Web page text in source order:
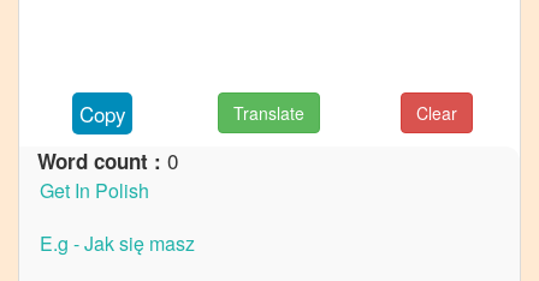
Corsican
German
Corsican
Copy Translate Clear
Word count : 0